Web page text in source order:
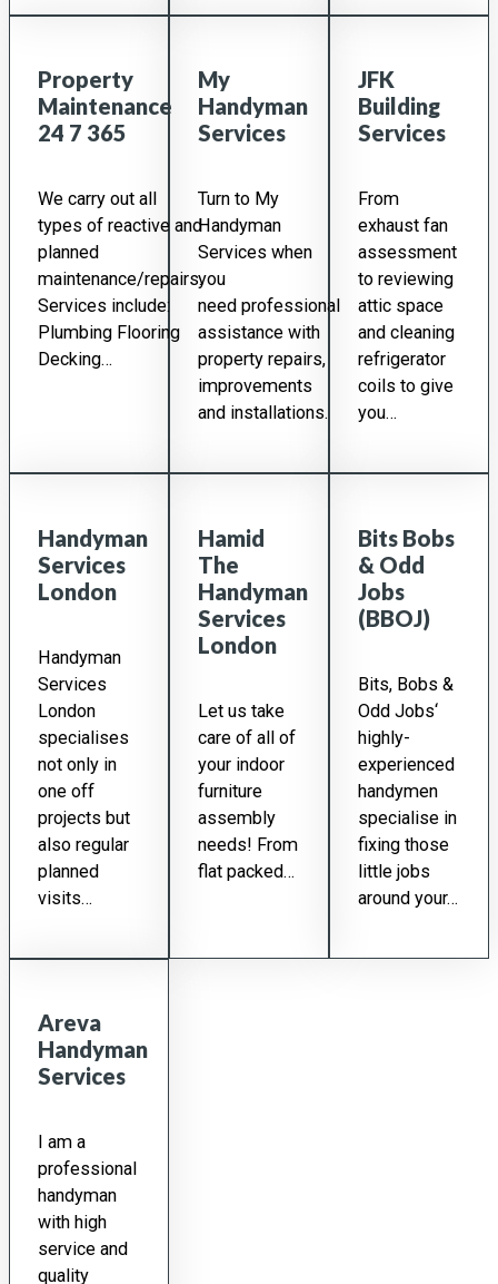
Property
Maintenance
24 7 365
We carry out all
types of reactive and
planned
maintenance/repairs.
Services include:
Plumbing Flooring
Decking…
My
Handyman
Services
Turn to My
Handyman
Services when
you
need professional
assistance with
property repairs,
improvements
and installations.
JFK
Building
Services
From
exhaust fan
assessment
to reviewing
attic space
and cleaning
refrigerator
coils to give
you…
Handyman
Services
London
Handyman
Services
London
specialises
not only in
one off
projects but
also regular
planned
visits…
Hamid
The
Handyman
Services
London
Let us take
care of all of
your indoor
furniture
assembly
needs! From
flat packed…
Bits Bobs
& Odd
Jobs
(BBOJ)
Bits, Bobs &
Odd Jobs‘
highly-
experienced
handymen
specialise in
fixing those
little jobs
around your…
Areva
Handyman
Services
I am a
professional
handyman
with high
service and
quality